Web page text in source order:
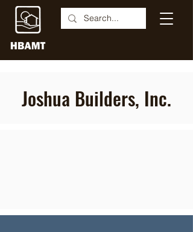
Joshua Builders, Inc.